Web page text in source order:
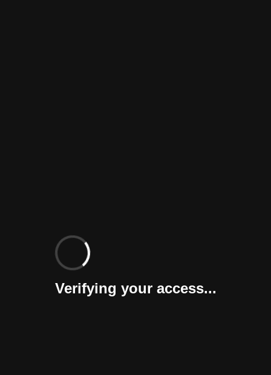
Verifying your access...